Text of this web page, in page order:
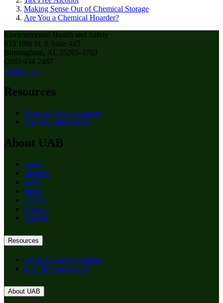
Making Sense Out of Chemical Storage
Are You a Chemical Hoarder?
Environmental Health and Safety
933 19th St. S Suite 445
Birmingham, AL 35205-3703
(205) 934-2487
Contact Us
Resources
Research Administration
Staff Bulletin Board
About UAB
Apply
Degrees
Give
News
Events
Careers
Alumni
Resources
Research Administration
Staff Bulletin Board
About UAB